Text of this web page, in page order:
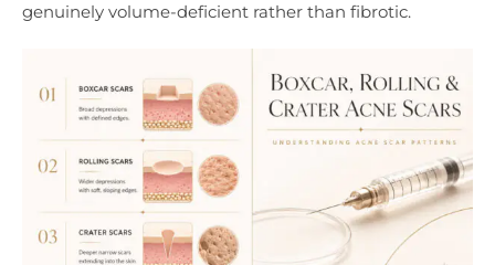
genuinely volume-deficient rather than fibrotic.